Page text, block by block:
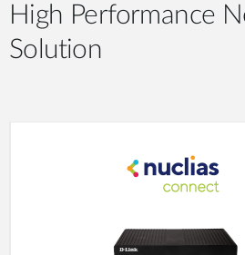
High Performance
Solution